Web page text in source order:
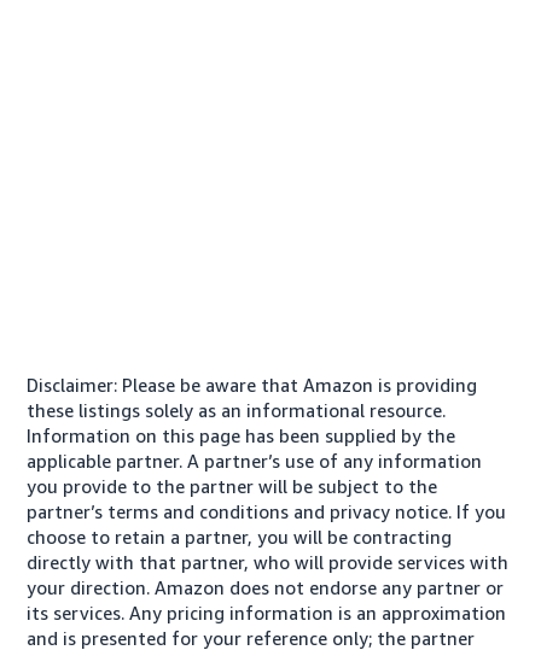
Disclaimer: Please be aware that Amazon is providing
these listings solely as an informational resource.
Information on this page has been supplied by the
applicable partner. A partner’s use of any information
you provide to the partner will be subject to the
partner’s terms and conditions and privacy notice. If you
choose to retain a partner, you will be contracting
directly with that partner, who will provide services with
your direction. Amazon does not endorse any partner or
its services. Any pricing information is an approximation
and is presented for your reference only; the partner